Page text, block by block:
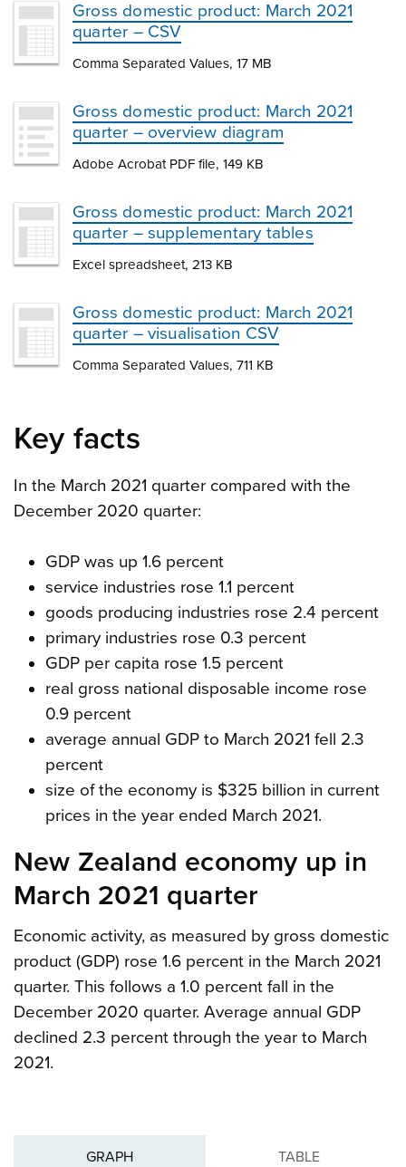
Gross domestic product: March 2021
quarter – CSV
Comma Separated Values, 17 MB
Gross domestic product: March 2021
quarter – overview diagram
Adobe Acrobat PDF file, 149 KB
Gross domestic product: March 2021
quarter – supplementary tables
Excel spreadsheet, 213 KB
Gross domestic product: March 2021
quarter – visualisation CSV
Comma Separated Values, 711 KB
Key facts
In the March 2021 quarter compared with the
December 2020 quarter:
GDP was up 1.6 percent
service industries rose 1.1 percent
goods producing industries rose 2.4 percent
primary industries rose 0.3 percent
GDP per capita rose 1.5 percent
real gross national disposable income rose
0.9 percent
average annual GDP to March 2021 fell 2.3
percent
size of the economy is $325 billion in current
prices in the year ended March 2021.
New Zealand economy up in
March 2021 quarter
Economic activity, as measured by gross domestic
product (GDP) rose 1.6 percent in the March 2021
quarter. This follows a 1.0 percent fall in the
December 2020 quarter. Average annual GDP
declined 2.3 percent through the year to March
2021.
GRAPH TABLE